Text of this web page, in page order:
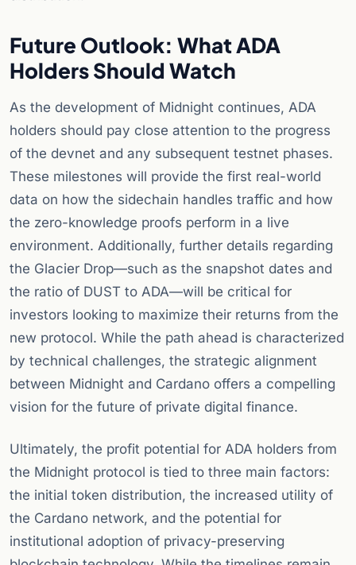
Future Outlook: What ADA
Holders Should Watch
As the development of Midnight continues, ADA
holders should pay close attention to the progress
of the devnet and any subsequent testnet phases.
These milestones will provide the first real-world
data on how the sidechain handles traffic and how
the zero-knowledge proofs perform in a live
environment. Additionally, further details regarding
the Glacier Drop—such as the snapshot dates and
the ratio of DUST to ADA—will be critical for
investors looking to maximize their returns from the
new protocol. While the path ahead is characterized
by technical challenges, the strategic alignment
between Midnight and Cardano offers a compelling
vision for the future of private digital finance.
Ultimately, the profit potential for ADA holders from
the Midnight protocol is tied to three main factors:
the initial token distribution, the increased utility of
the Cardano network, and the potential for
institutional adoption of privacy-preserving